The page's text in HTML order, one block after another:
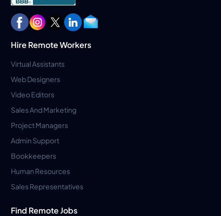
Hire Remote Workers
Virtual Assistants
Web Designers
Video Editors
Sales And Marketing
Project Managers
Admin Support
Bookkeepers
Human Resources
Sales Representatives
Find Remote Jobs